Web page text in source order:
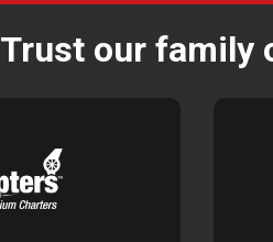
Trust our family